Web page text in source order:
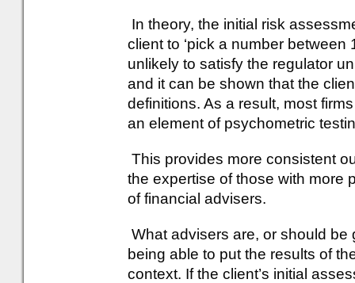
In theory, the initial risk
client to ‘pick a number between
unlikely to satisfy the regulator
and it can be shown that the
definitions. As a result, most
an element of psychometric
This provides more consistent
the expertise of those with more
of financial advisers.
What advisers are, or should be
being able to put the results of
context. If the client’s initial